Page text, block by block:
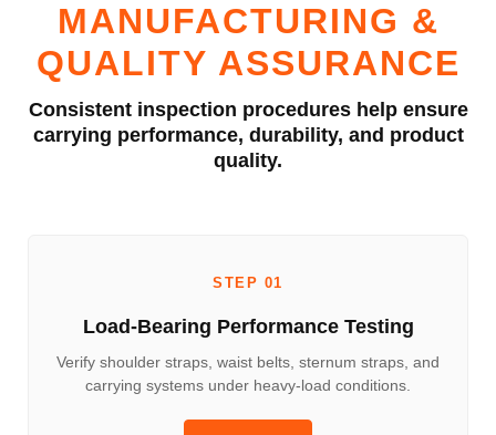
MANUFACTURING &
QUALITY ASSURANCE
Consistent inspection procedures help ensure
carrying performance, durability, and product
quality.
STEP 01
Load-Bearing Performance Testing
Verify shoulder straps, waist belts, sternum straps, and
carrying systems under heavy-load conditions.